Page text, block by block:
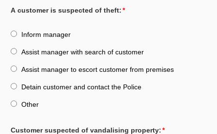
A customer is suspected of theft:
Inform manager
Assist manager with search of customer
Assist manager to escort customer from premises
Detain customer and contact the Police
Other
Customer suspected of vandalising property: